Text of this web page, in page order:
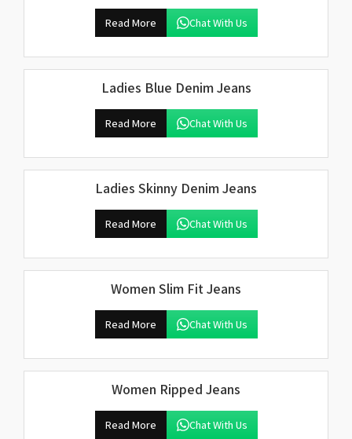
Read More Chat With Us
Ladies Blue Denim Jeans
Read More Chat With Us
Ladies Skinny Denim Jeans
Read More Chat With Us
Women Slim Fit Jeans
Read More Chat With Us
Women Ripped Jeans
Read More Chat With Us